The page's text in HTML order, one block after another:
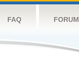
FAQ FORUM